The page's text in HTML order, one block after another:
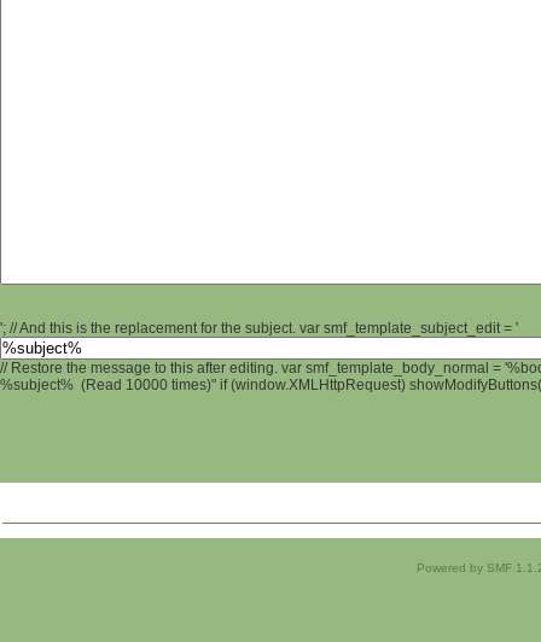
'; // And this is the replacement for the subject. var smf_template_subject_edit = '
// Restore the message to this after editing. var smf_template_body_normal =
%subject% (Read 10000 times)" if (window.XMLHttpRequest)
Powered by SMF